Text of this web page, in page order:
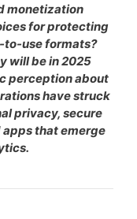
monetization
for protecting
to-use formats?
will be in 2025
perception about
have struck
privacy, secure
that emerge